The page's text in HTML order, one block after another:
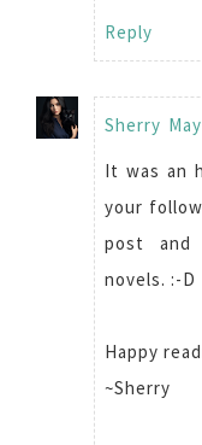
Reply
Sherry
It was an
your
post and
novels. :-D
Happy
~Sherry